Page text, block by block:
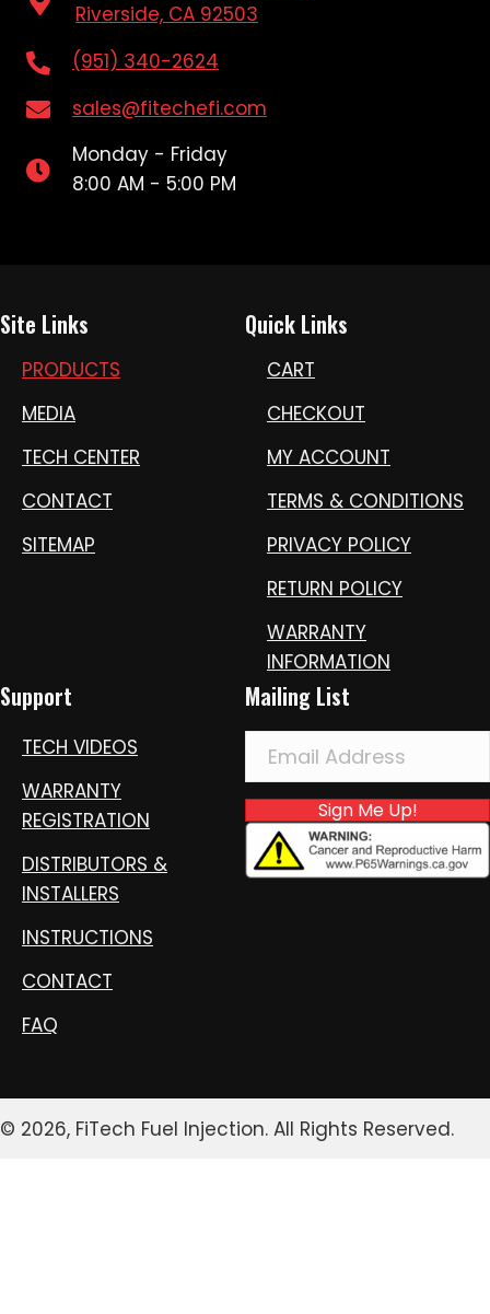
Riverside, CA 92503
(951) 340-2624
sales@fitechefi.com
Monday - Friday
8:00 AM - 5:00 PM
Site Links
PRODUCTS
MEDIA
TECH CENTER
CONTACT
SITEMAP
Quick Links
CART
CHECKOUT
MY ACCOUNT
TERMS & CONDITIONS
PRIVACY POLICY
RETURN POLICY
WARRANTY
INFORMATION
Support
TECH VIDEOS
WARRANTY
REGISTRATION
DISTRIBUTORS &
INSTALLERS
INSTRUCTIONS
CONTACT
FAQ
Mailing List
Sign Me Up!
© 2026, FiTech Fuel Injection. All Rights Reserved.